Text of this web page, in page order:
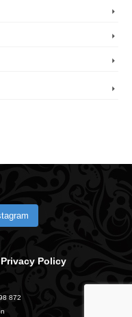
Privacy Policy
872